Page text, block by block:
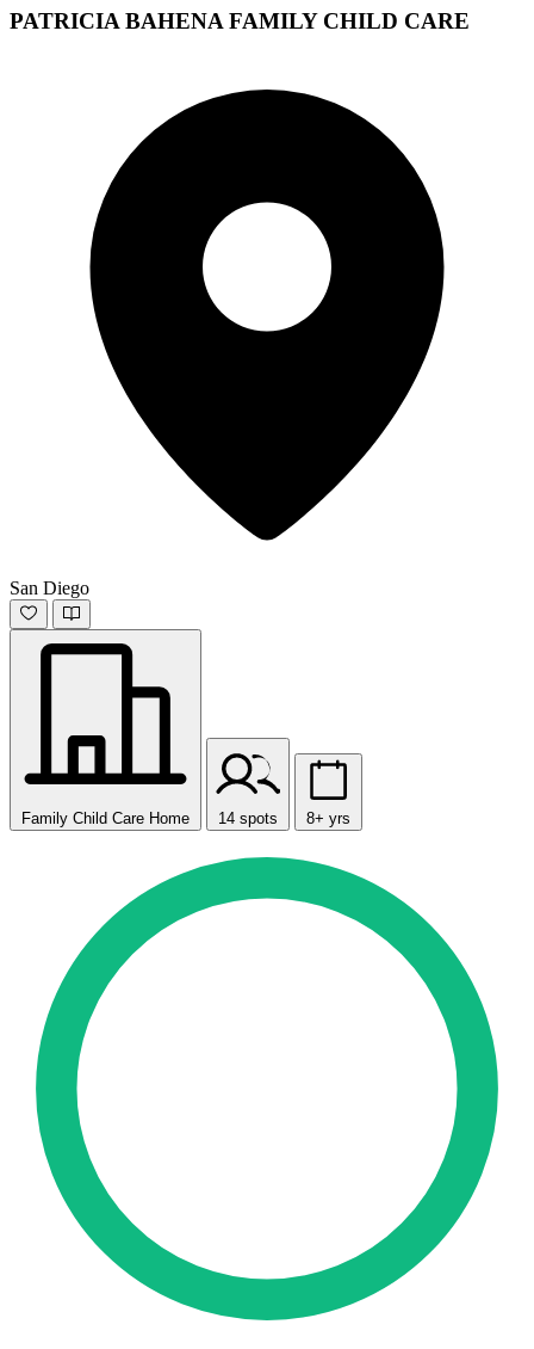
PATRICIA BAHENA FAMILY CHILD CARE
San Diego
Family Child Care Home 14 spots 8+ yrs